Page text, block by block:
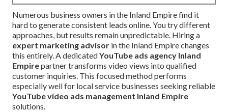
Numerous business owners in the Inland Empire find it
hard to generate consistent leads online. You try different
approaches, but results remain unpredictable. Hiring a
expert marketing advisor in the Inland Empire changes
this entirely. A dedicatedYouTube ads agency Inland
Empirepartner transforms video views into qualified
customer inquiries. This focused method performs
especially well for local service businesses seeking reliable
YouTube video ads management Inland Empire
solutions.